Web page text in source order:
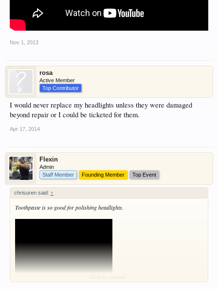
Nov 1, 2013
rosa
Active Member
Top Contributor
I would never replace my headlights unless they were damaged
beyond repair or I could be ticketed for them.
Apr 17, 2014
Flexin
Admin
Staff Member
Founding Member Top Event
chrisuren said: ↑
Toothpaste is so good for polishing headlights.
Click to expand...